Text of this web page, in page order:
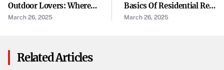
greener spaces.
Homebuyers
Outdoor Lovers: Where
To Find Parks, Trails &
March 26, 2025
Basics Of Residential Real
Estate And Why It
March 26, 2025
Related Articles